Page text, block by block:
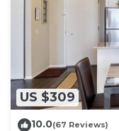
US $309
10.0(67 Reviews)